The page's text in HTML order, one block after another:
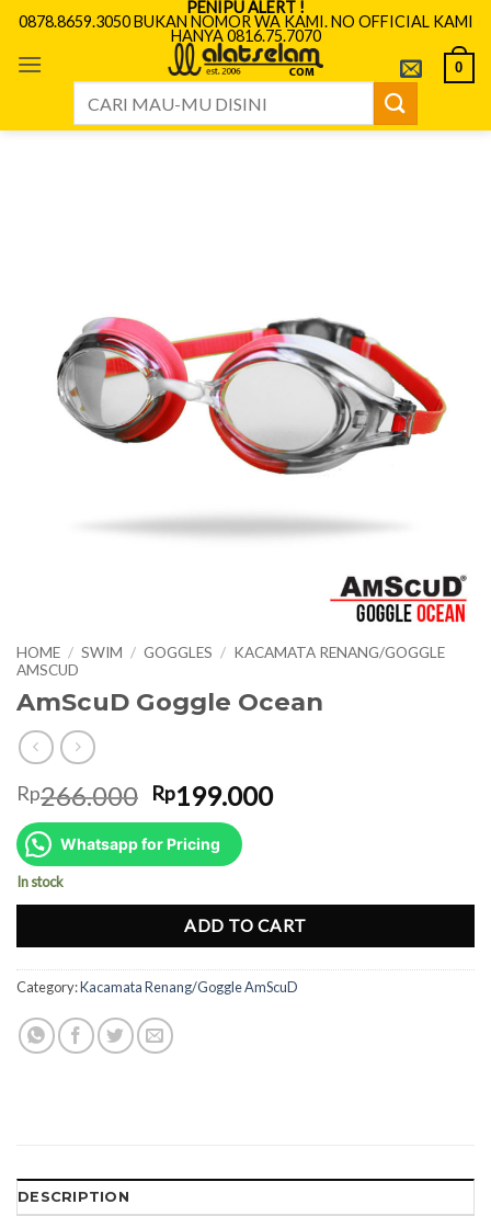
Skip
content
PENIPU ALERT !
0878.8659.3050 BUKAN NOMOR WA KAMI. NO OFFICIAL KAMI
HANYA 0816.75.7070
0
HOME / SWIM / GOGGLES / KACAMATA RENANG/GOGGLE
AMSCUD
AmScuD Goggle Ocean
Rp266.000 Original
price
was:
Rp266.000.
Rp199.000Current
Whatsapp for Pricing
In stock
ADD TO CART
Category:Kacamata Renang/Goggle AmScuD
DESCRIPTION